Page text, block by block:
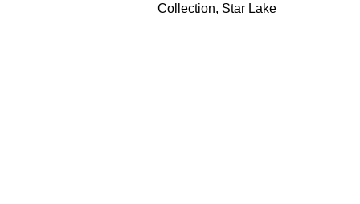
Collection, Star Lake